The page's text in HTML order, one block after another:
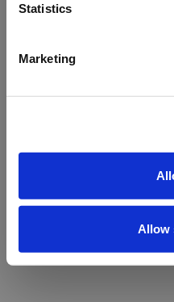
Statistics
Marketing
Allow